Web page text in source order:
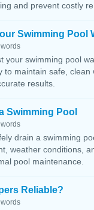
and prevent costly
Swimming Pool
your swimming pool
to maintain safe, clean
results.
Swimming Pool
drain a swimming
weather conditions,
pool maintenance.
Reliable?